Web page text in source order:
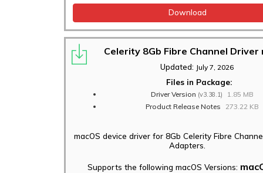
Download
Celerity 8Gb Fibre Channel Driver
Updated: July 7, 2026
Files in Package:
Driver Version (v3.38.1)
1.85 MB
Product Release Notes
273.22 KB
macOS device driver for 8Gb Celerity Fibre
Adapters.
Supports the following macOS Versions: